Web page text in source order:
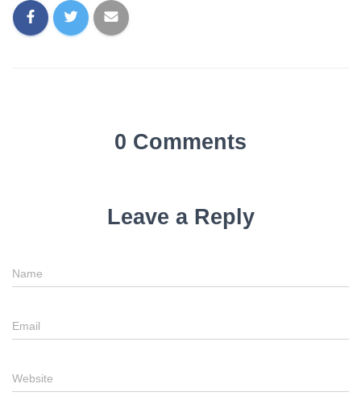
0 Comments
Leave a Reply
Name
Email
Website